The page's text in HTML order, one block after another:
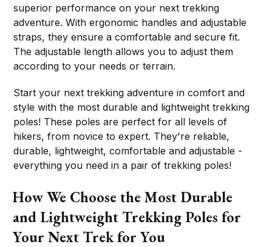
superior performance on your next trekking
adventure. With ergonomic handles and adjustable
straps, they ensure a comfortable and secure fit.
The adjustable length allows you to adjust them
according to your needs or terrain.
Start your next trekking adventure in comfort and
style with the most durable and lightweight trekking
poles! These poles are perfect for all levels of
hikers, from novice to expert. They're reliable,
durable, lightweight, comfortable and adjustable -
everything you need in a pair of trekking poles!
How We Choose the Most Durable
and Lightweight Trekking Poles for
Your Next Trek for You